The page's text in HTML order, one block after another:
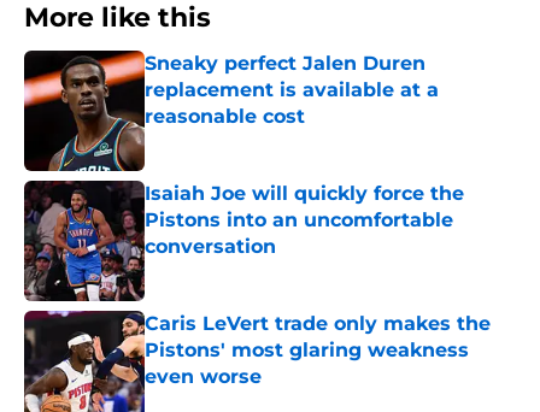
More like this
Sneaky perfect Jalen Duren
replacement is available at a
reasonable cost
Published by on Invalid Date
Isaiah Joe will quickly force the
Pistons into an uncomfortable
conversation
Published by on Invalid Date
Caris LeVert trade only makes the
Pistons' most glaring weakness
even worse
Published by on Invalid Date